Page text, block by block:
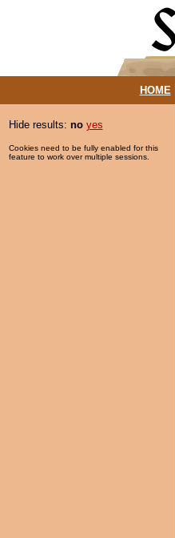
HOME|
Hide results: no yes
Cookies need to be fully enabled for this
feature to work over multiple sessions.